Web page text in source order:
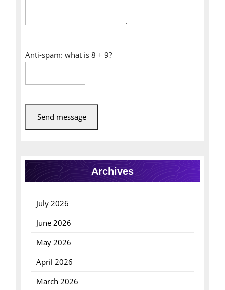
Anti-spam: what is 8 + 9?
Send message
Archives
July 2026
June 2026
May 2026
April 2026
March 2026